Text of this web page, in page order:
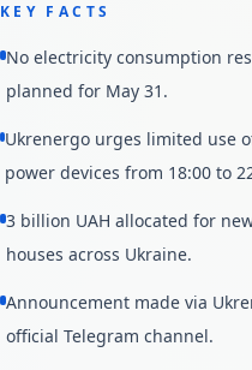
KEY FACTS
No electricity consumption
planned for May 31.
Ukrenergo urges limited use
power devices from 18:00 to
3 billion UAH allocated for
houses across Ukraine.
Announcement made via
official Telegram channel.